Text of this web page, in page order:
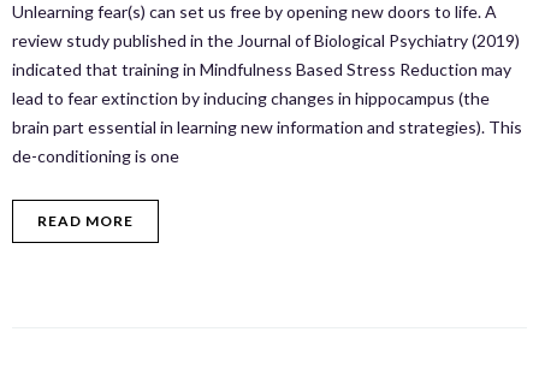
Unlearning fear(s) can set us free by opening new doors to life. A
review study published in the Journal of Biological Psychiatry (2019)
indicated that training in Mindfulness Based Stress Reduction may
lead to fear extinction by inducing changes in hippocampus (the
brain part essential in learning new information and strategies). This
de-conditioning is one
READ MORE